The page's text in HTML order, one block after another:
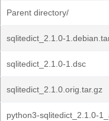
Parent directory/
sqlitedict_2.1.0-
sqlitedict_2.1.0-1.dsc
sqlitedict_2.1.0.orig.tar.gz
python3-sqlitedict_2.1.0-